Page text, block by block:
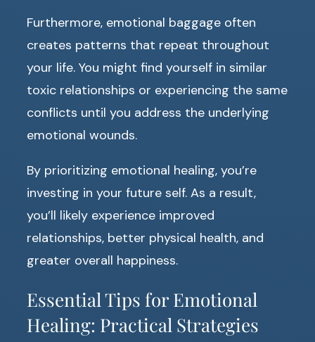
Furthermore, emotional baggage often
creates patterns that repeat throughout
your life. You might find yourself in similar
toxic relationships or experiencing the same
conflicts until you address the underlying
emotional wounds.
By prioritizing emotional healing, you’re
investing in your future self. As a result,
you’ll likely experience improved
relationships, better physical health, and
greater overall happiness.
Essential Tips for Emotional
Healing: Practical Strategies